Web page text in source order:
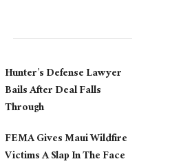
Hunter’s Defense Lawyer
Bails After Deal Falls
Through
FEMA Gives Maui Wildfire
Victims A Slap In The Face